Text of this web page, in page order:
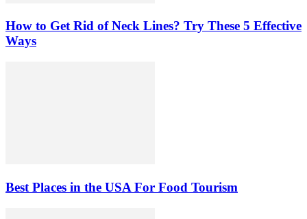
How to Get Rid of Neck Lines? Try These 5 Effective
Ways
Best Places in the USA For Food Tourism